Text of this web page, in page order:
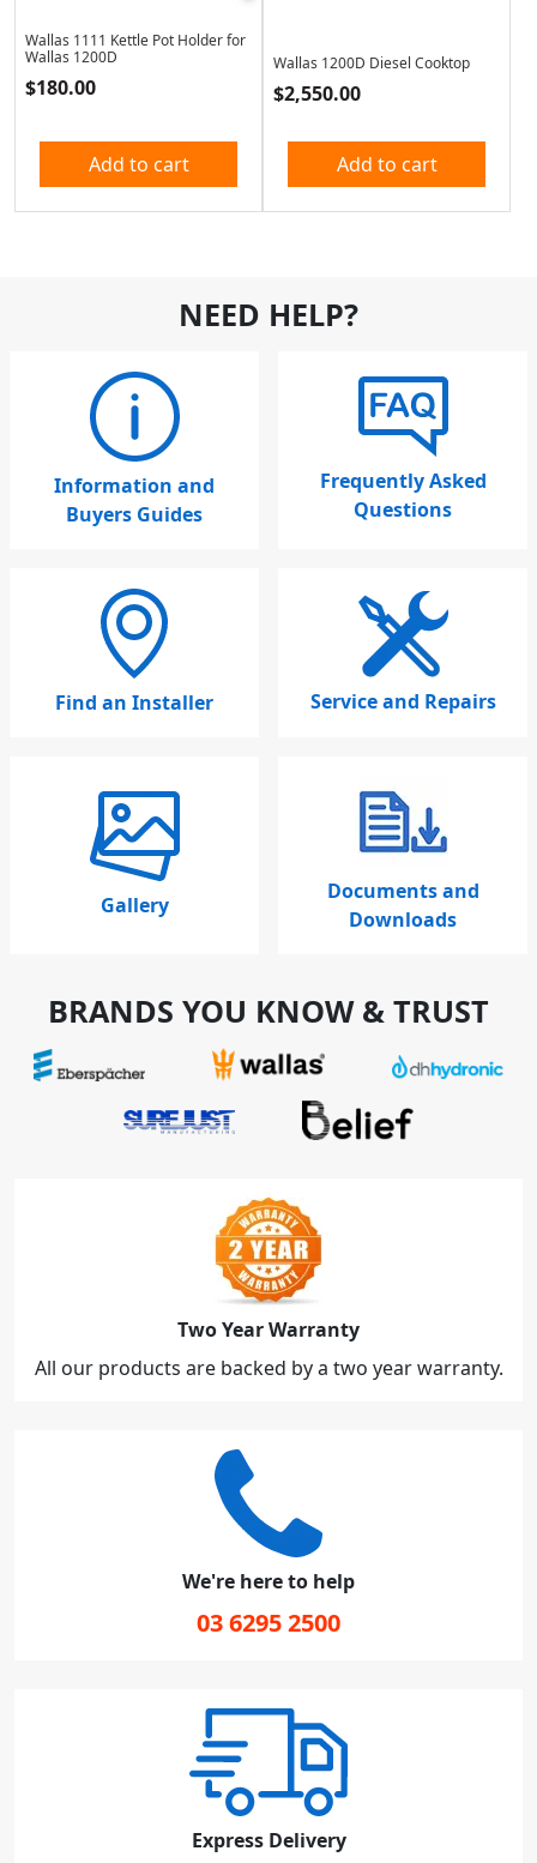
Wallas 1111 Kettle Pot Holder for
Wallas 1200D
$180.00
Add to cart
Wallas 1200D Diesel Cooktop
$2,550.00
Add to cart
NEED HELP?
Information and
Buyers Guides
Frequently Asked
Questions
Find an Installer Service and Repairs
Gallery
Documents and
Downloads
BRANDS YOU KNOW & TRUST
Two Year Warranty
All our products are backed by a two year warranty.
We're here to help
03 6295 2500
Express Delivery